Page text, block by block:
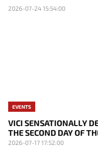
2026-07-24 15:54:00
EVENTS
VICI SENSATIONALLY
THE SECOND DAY OF
2026-07-17 17:52:00